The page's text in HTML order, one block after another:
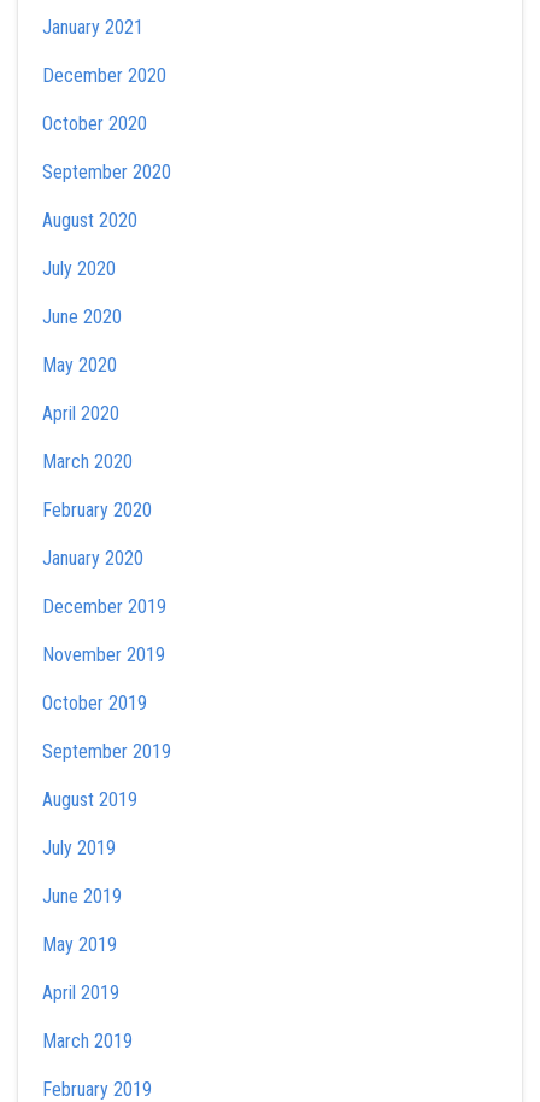
January 2021
December 2020
October 2020
September 2020
August 2020
July 2020
June 2020
May 2020
April 2020
March 2020
February 2020
January 2020
December 2019
November 2019
October 2019
September 2019
August 2019
July 2019
June 2019
May 2019
April 2019
March 2019
February 2019